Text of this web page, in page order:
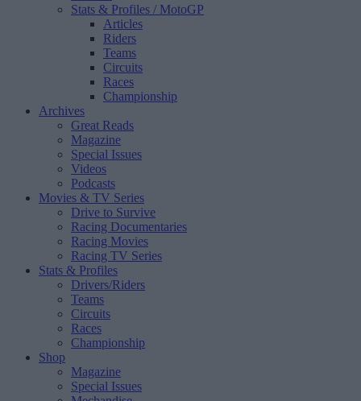
Stats & Profiles / MotoGP
Articles
Riders
Teams
Circuits
Races
Championship
Archives
Great Reads
Magazine
Special Issues
Videos
Podcasts
Movies & TV Series
Drive to Survive
Racing Documentaries
Racing Movies
Racing TV Series
Stats & Profiles
Drivers/Riders
Teams
Circuits
Races
Championship
Shop
Magazine
Special Issues